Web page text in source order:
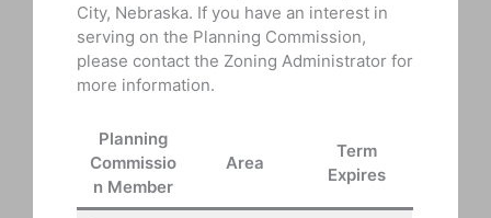
City, Nebraska. If you have an interest in
serving on the Planning Commission,
please contact the Zoning Administrator for
more information.
Planning
Commissio
n Member
Area
Term
Expires